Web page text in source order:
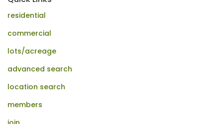
residential
commercial
lots/acreage
advanced search
location search
members